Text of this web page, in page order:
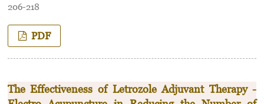
206-218
PDF
The Effectiveness of Letrozole Adjuvant Therapy -